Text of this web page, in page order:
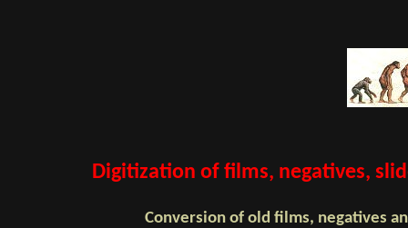
Digitization of films, negatives,
Conversion of old films, negatives